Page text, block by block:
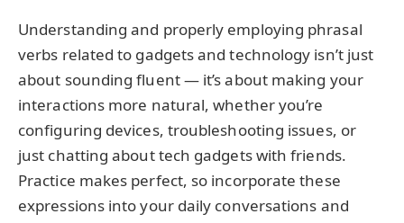
Understanding and properly employing phrasal
verbs related to gadgets and technology isn’t just
about sounding fluent — it’s about making your
interactions more natural, whether you’re
configuring devices, troubleshooting issues, or
just chatting about tech gadgets with friends.
Practice makes perfect, so incorporate these
expressions into your daily conversations and